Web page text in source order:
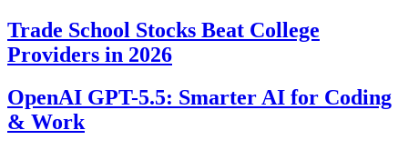
Trade School Stocks Beat College
Providers in 2026
OpenAI GPT-5.5: Smarter AI for Coding
& Work